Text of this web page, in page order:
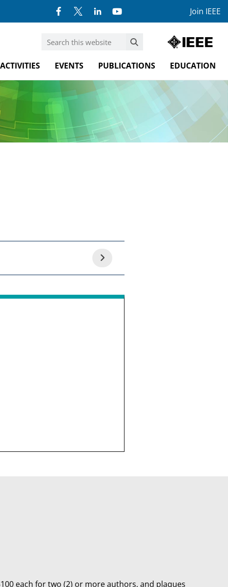
Join IEEE
EVENTS PUBLICATIONS EDUCATION
each for two (2) or more authors, and plaques